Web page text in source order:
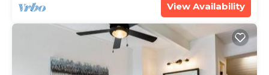
View Availability